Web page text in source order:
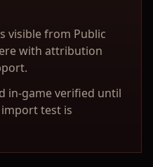
visible from Public
with attribution
in-game verified until
test is